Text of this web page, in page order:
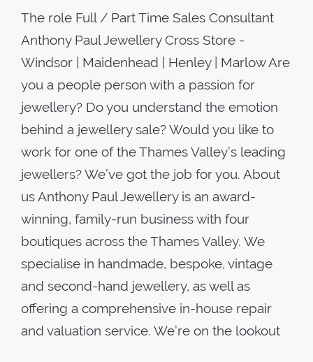
The role Full / Part Time Sales Consultant
Anthony Paul Jewellery Cross Store -
Windsor | Maidenhead | Henley | Marlow Are
you a people person with a passion for
jewellery? Do you understand the emotion
behind a jewellery sale? Would you like to
work for one of the Thames Valley’s leading
jewellers? We’ve got the job for you. About
us Anthony Paul Jewellery is an award-
winning, family-run business with four
boutiques across the Thames Valley. We
specialise in handmade, bespoke, vintage
and second-hand jewellery, as well as
offering a comprehensive in-house repair
and valuation service. We’re on the lookout